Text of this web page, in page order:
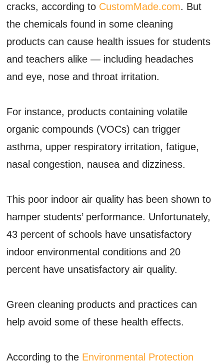
cracks, according to CustomMade.com. But
the chemicals found in some cleaning
products can cause health issues for students
and teachers alike — including headaches
and eye, nose and throat irritation.
For instance, products containing volatile
organic compounds (VOCs) can trigger
asthma, upper respiratory irritation, fatigue,
nasal congestion, nausea and dizziness.
This poor indoor air quality has been shown to
hamper students’ performance. Unfortunately,
43 percent of schools have unsatisfactory
indoor environmental conditions and 20
percent have unsatisfactory air quality.
Green cleaning products and practices can
help avoid some of these health effects.
According to the Environmental Protection